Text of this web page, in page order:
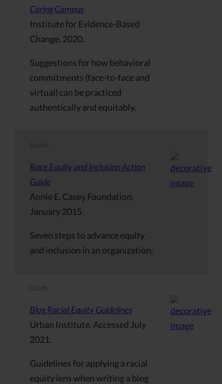
Caring Campus
Institute for Evidence-Based
Change, 2020.
Suggestions for how behavioral
commitments (face-to-face and
virtual) can be practiced
authentically and equitably.
Race Equity and Inclusion Action
Guide
Annie E. Casey Foundation,
January 2015.
Seven steps to advance equity
and inclusion in an organization.
Guide
Blog Racial Equity Guidelines
Urban Institute, Accessed July
2021.
Guidelines for applying a racial
equity lens when writing a blog